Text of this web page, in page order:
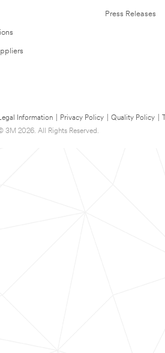
Press Releases
Information Privacy Policy Quality Policy
3M 2026. All Rights Reserved.